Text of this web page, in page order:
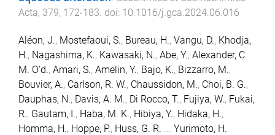
Acta, 379, 172-183 . doi: 10.1016/j.gca.2024.06.016
Aléon, J., Mostefaoui, S., Bureau, H., Vangu, D., Khodja,
H., Nagashima, K., Kawasaki, N., Abe, Y., Alexander, C.
M. O'd., Amari, S., Amelin, Y., Bajo, K., Bizzarro, M.,
Bouvier, A., Carlson, R. W., Chaussidon, M., Choi, B. G.,
Dauphas, N., Davis, A. M., Di Rocco, T., Fujiya, W., Fukai,
R., Gautam, I., Haba, M. K., Hibiya, Y., Hidaka, H.,
Homma, H., Hoppe, P., Huss, G. R.
Yurimoto, H.